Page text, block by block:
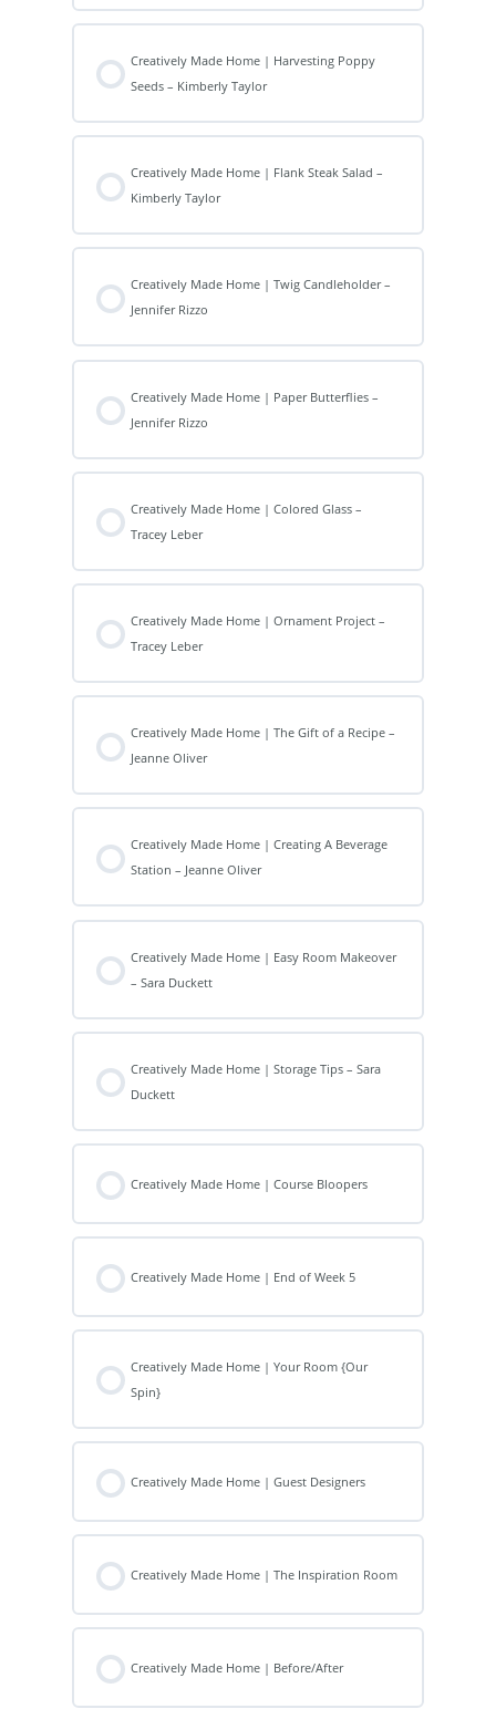
Creatively Made Home | Harvesting Poppy
Seeds – Kimberly Taylor
Creatively Made Home | Flank Steak Salad –
Kimberly Taylor
Creatively Made Home | Twig Candleholder –
Jennifer Rizzo
Creatively Made Home | Paper Butterflies –
Jennifer Rizzo
Creatively Made Home | Colored Glass –
Tracey Leber
Creatively Made Home | Ornament Project –
Tracey Leber
Creatively Made Home | The Gift of a Recipe –
Jeanne Oliver
Creatively Made Home | Creating A Beverage
Station – Jeanne Oliver
Creatively Made Home | Easy Room Makeover
– Sara Duckett
Creatively Made Home | Storage Tips – Sara
Duckett
Creatively Made Home | Course Bloopers
Creatively Made Home | End of Week 5
Creatively Made Home | Your Room {Our
Spin}
Creatively Made Home | Guest Designers
Creatively Made Home | The Inspiration Room
Creatively Made Home | Before/After